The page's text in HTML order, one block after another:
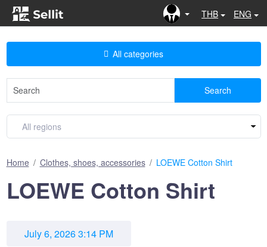
THB ENG
All categories
Search
Home Clothes, shoes, accessories LOEWE Cotton Shirt
LOEWE Cotton Shirt
July 6, 2026 3:14 PM